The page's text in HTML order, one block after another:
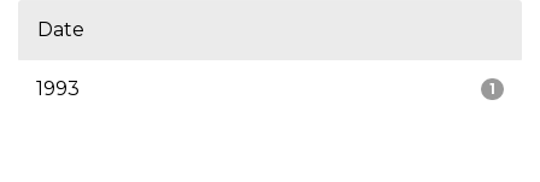
Date
1
1993